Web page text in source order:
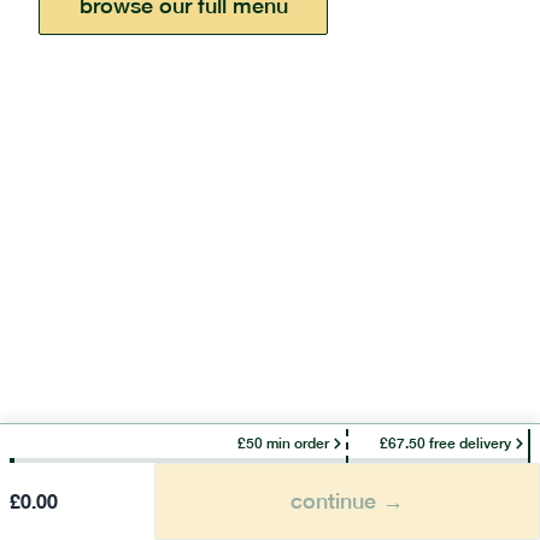
browse our full menu
£50 min order £67.50 free delivery
£0.00 continue →